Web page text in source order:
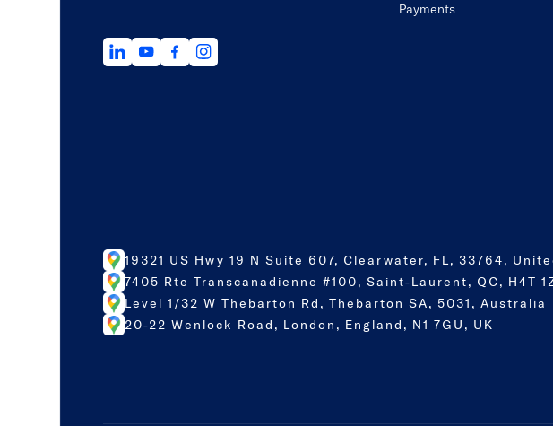
Payments
19321 US Hwy 19 N Suite 607, Clearwater, FL, 33764,
7405 Rte Transcanadienne #100, Saint-Laurent, QC, H4T
Level 1/32 W Thebarton Rd, Thebarton SA, 5031, Australia
20-22 Wenlock Road, London, England, N1 7GU, UK